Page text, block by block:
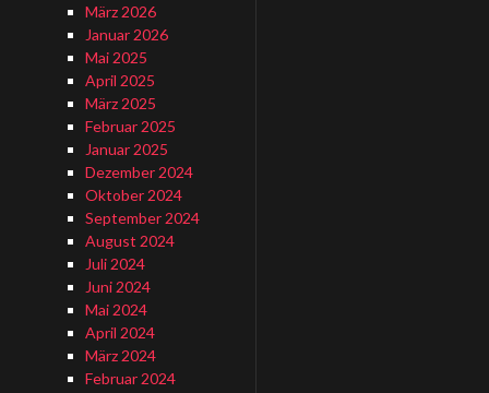
März 2026
Januar 2026
Mai 2025
April 2025
März 2025
Februar 2025
Januar 2025
Dezember 2024
Oktober 2024
September 2024
August 2024
Juli 2024
Juni 2024
Mai 2024
April 2024
März 2024
Februar 2024